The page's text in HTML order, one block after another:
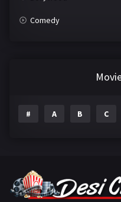
Comedy
Gujarati
# A B C